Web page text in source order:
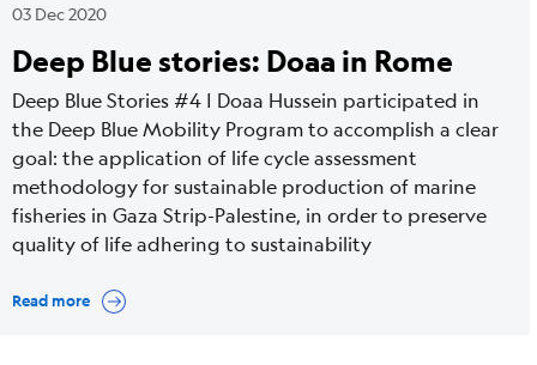
03 Dec 2020
Deep Blue stories: Doaa in Rome
Deep Blue Stories #4 | Doaa Hussein participated in
the Deep Blue Mobility Program to accomplish a clear
goal: the application of life cycle assessment
methodology for sustainable production of marine
fisheries in Gaza Strip-Palestine, in order to preserve
quality of life adhering to sustainability
Read more